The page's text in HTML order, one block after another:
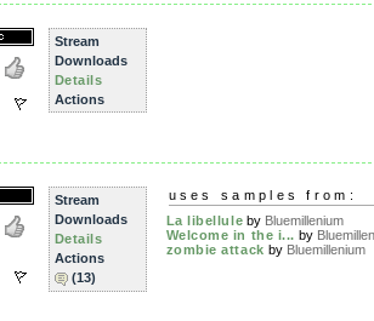
Stream
Downloads
Details
Actions
Stream
Downloads
Details
Actions
(13)
uses samples from:
La libellule by Bluemillenium
Welcome in the i... by
zombie attack by Bluemillenium